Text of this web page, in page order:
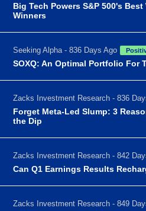
Big Tech Powers S&P 500's Best
Winners
Seeking Alpha - 836 Days Ago
SOXQ: An Optimal Portfolio For
Zacks Investment Research - 836
Forget Meta-Led Slump: 3
the Dip
Zacks Investment Research - 842
Can Q1 Earnings Results
Zacks Investment Research - 849